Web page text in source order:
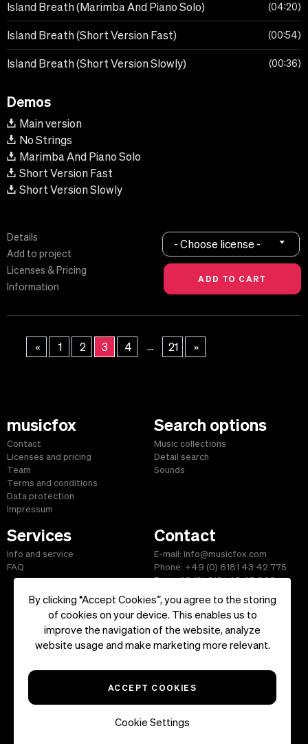
By clicking “Accept Cookies”, you agree to the storing
of cookies on your device. This enables us to
improve the navigation of the website, analyze
website usage and make marketing more relevant.
ACCEPT COOKIES
Cookie Settings
Island Breath (Marimba And Piano Solo) 04:20
Island Breath (Short Version Fast) 00:54
Island Breath (Short Version Slowly) 00:36
Demos
Main version
No Strings
Marimba And Piano Solo
Short Version Fast
Short Version Slowly
Details
Add to project
Licenses & Pricing
Information
- Choose license -
« 1 2 3 4 ... 21 »
musicfox
Contact
Licenses and pricing
Team
Terms and conditions
Data protection
Impressum
Search options
Music collections
Detail search
Sounds
Services
Info and service
FAQ
Contact
E-mail: info@musicfox.com
Phone: +49 (0) 6181 43 42 775
Fax: +49 (0) 6181 43 45 609
Start| Information|Terms and Conditions|Contact
Reserved.